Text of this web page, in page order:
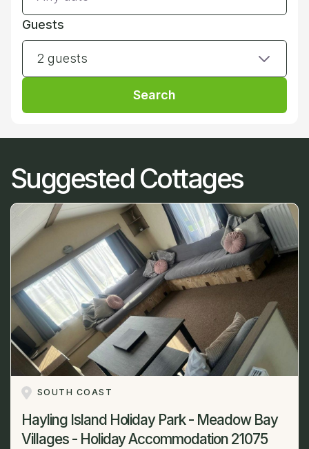
Guests
2 guests
Search
Suggested Cottages
SOUTH COAST
Hayling Island Holiday Park - Meadow Bay
Villages - Holiday Accommodation 21075